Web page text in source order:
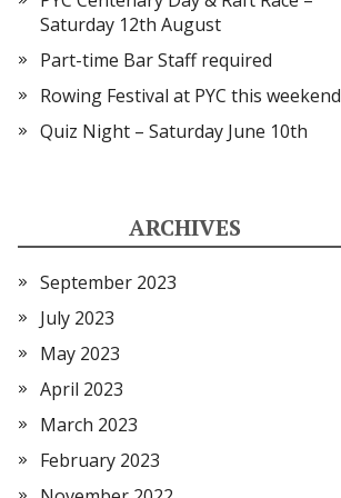
Saturday 12th August
Part-time Bar Staff required
Rowing Festival at PYC this weekend
Quiz Night – Saturday June 10th
ARCHIVES
September 2023
July 2023
May 2023
April 2023
March 2023
February 2023